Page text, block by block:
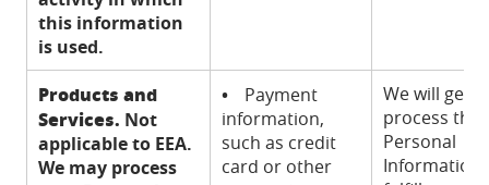
this information
is used.
Products and
Services. Not
applicable to EEA.
We may process
•Payment
information,
such as credit
card or other
We will
process this
Personal
Information